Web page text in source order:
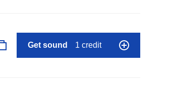
Get sound 1 credit